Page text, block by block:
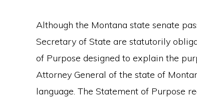
Although the Montana state senate
Secretary of State are statutorily
of Purpose designed to explain the
Attorney General of the state of
language. The Statement of Purpose